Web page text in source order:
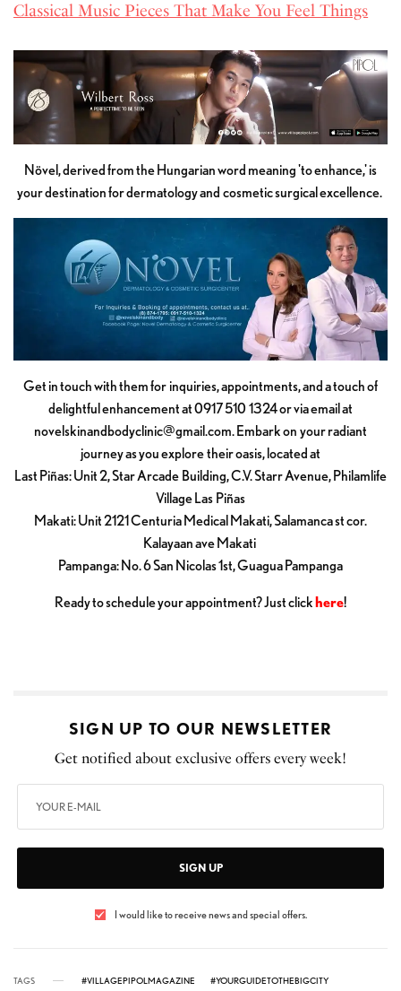
Classical Music Pieces That Make You Feel Things
Növel, derived from the Hungarian word meaning 'to enhance,' is
your destination for dermatology and cosmetic surgical excellence.
Get in touch with them for inquiries, appointments, and a touch of
delightful enhancement at 0917 510 1324 or via email at
novelskinandbodyclinic@gmail.com. Embark on your radiant
journey as you explore their oasis, located at
Last Piñas: Unit 2, Star Arcade Building, C.V. Starr Avenue, Philamlife
Village Las Piñas
Makati: Unit 2121 Centuria Medical Makati, Salamanca st cor.
Kalayaan ave Makati
Pampanga: No. 6 San Nicolas 1st, Guagua Pampanga
Ready to schedule your appointment? Just click here!
SIGN UP TO OUR NEWSLETTER
Get notified about exclusive offers every week!
SIGN UP
I would like to receive news and special offers.
TAGS #VILLAGEPIPOLMAGAZINE
#YOURGUIDETOTHEBIGCITY